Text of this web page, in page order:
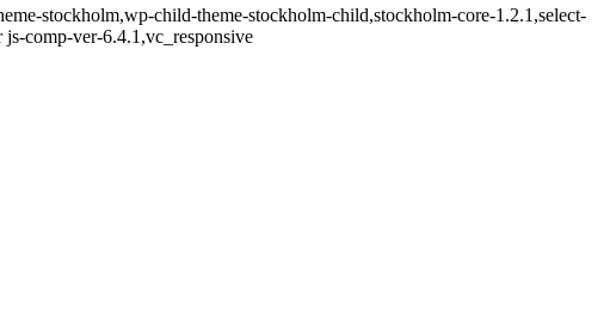
stockholm,wp-child-theme-stockholm-child,stockholm-core-1.2.1,select-
comp-ver-6.4.1,vc_responsive